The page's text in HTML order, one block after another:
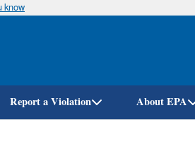
Skip
know
Report a Violation About EPA